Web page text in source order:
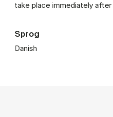
take place immediately
Sprog
Danish